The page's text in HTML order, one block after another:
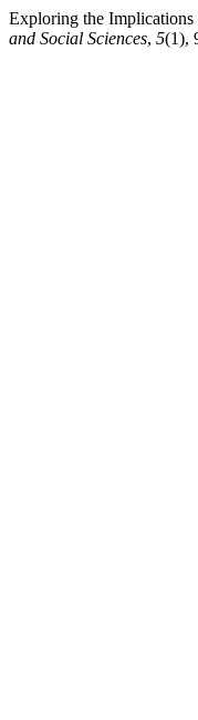
Exploring the
and Social Sciences, 5(1),